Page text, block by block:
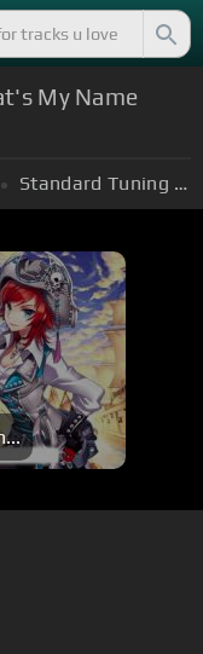
My Name
Standard Tuning (EADGBE)